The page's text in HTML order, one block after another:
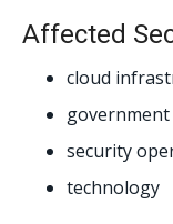
Affected
cloud
government
security
technology